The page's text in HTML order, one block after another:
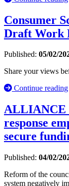
Consumer
Draft Work
Published: 05/02/
Share your views
Continue reading
ALLIANCE
response
secure
Published: 04/02/
Reform of the
system negatively